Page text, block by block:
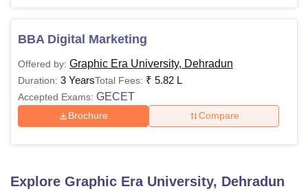
BBA Digital Marketing
Offered by: Graphic Era University, Dehradun
Duration: 3 YearsTotal Fees: ₹ 5.82 L
Accepted Exams: GECET
Brochure Compare
Explore Graphic Era University, Dehradun